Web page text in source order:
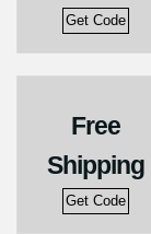
Get Code
Free
Shipping
Get Code